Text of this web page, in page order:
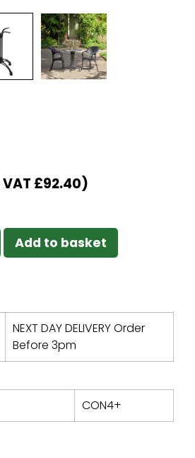
£92.40)
Add to basket
NEXT DAY DELIVERY Order
Before 3pm
CON4+